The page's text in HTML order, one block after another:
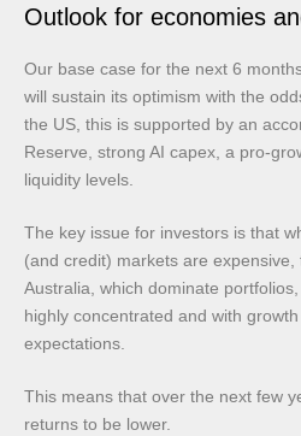
Outlook for economies
Our base case for the next 6
will sustain its optimism with the
the US, this is supported by an
Reserve, strong AI capex, a pro-
liquidity levels.
The key issue for investors is that
(and credit) markets are
Australia, which dominate
highly concentrated and with
expectations.
This means that over the next few
returns to be lower.